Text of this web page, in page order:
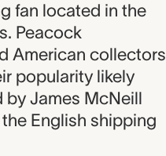
fan located in the
Peacock
American collectors
popularity likely
by James McNeill
English shipping